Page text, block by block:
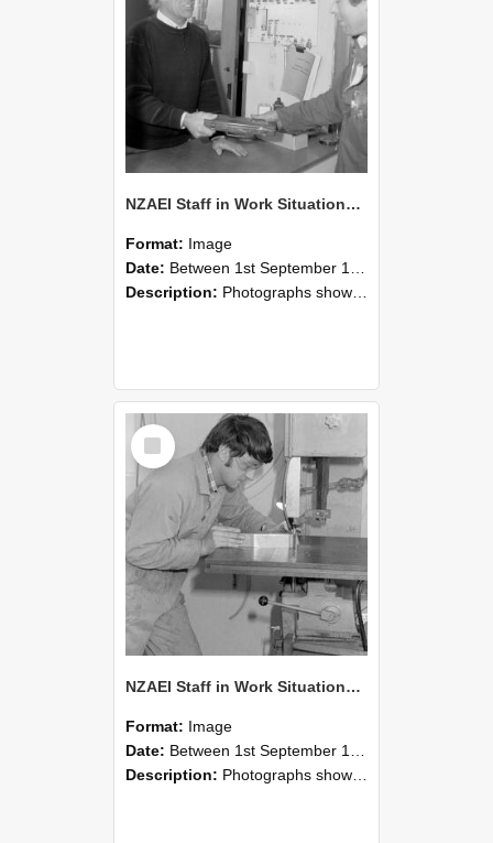
NZAEI Staff in Work Situations, Open Days, September 1985 23
Format: Image
Date: Between 1st September 1985 and 30th September 1985
Description: Photographs showing NZAEI staff demonstrating equipment, machinery, and engineering processes during Open Days in September 1985, Lincoln College.
Select
Item
NZAEI Staff in Work Situations, Open Days, September 1985 22
Format: Image
Date: Between 1st September 1985 and 30th September 1985
Description: Photographs showing NZAEI staff demonstrating equipment, machinery, and engineering processes during Open Days in September 1985, Lincoln College.